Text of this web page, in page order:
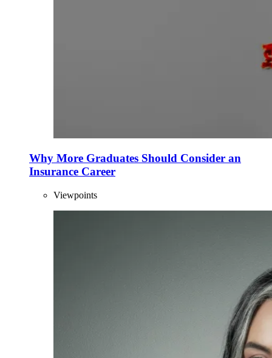
Why More Graduates Should Consider an
Insurance Career
Viewpoints